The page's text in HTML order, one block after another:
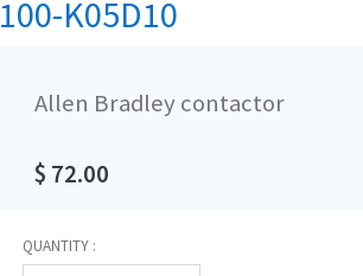
100-K05D10
Allen Bradley contactor
$ 72.00
QUANTITY :